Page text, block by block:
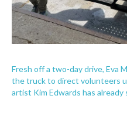
Fresh off a two-day drive, Eva
the truck to direct volunteers
artist Kim Edwards has already